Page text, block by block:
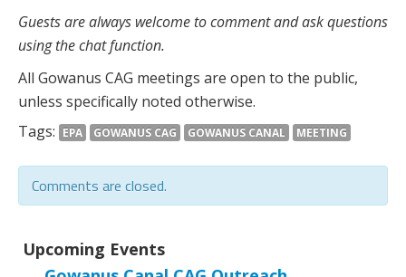
Guests are always welcome to comment and ask questions
using the chat function.
All Gowanus CAG meetings are open to the public,
unless specifically noted otherwise.
Tags:
EPA GOWANUS CAG GOWANUS CANAL MEETING
Comments are closed.
Upcoming Events